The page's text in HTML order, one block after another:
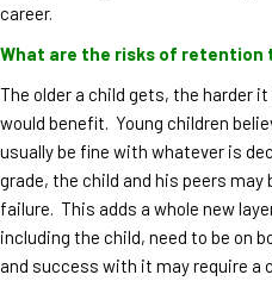
career.
What are the risks of retention
The older a child gets, the harder
would benefit. Young children
usually be fine with whatever is
grade, the child and his peers
failure. This adds a whole new
including the child, need to be on
and success with it may require a